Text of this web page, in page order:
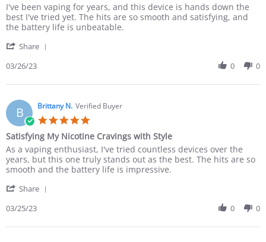
I've been vaping for years, and this device is hands down the
best I've tried yet. The hits are so smooth and satisfying, and
the battery life is unbeatable.
Share
03/26/23
0 0
B Brittany N. Verified Buyer
Satisfying My Nicotine Cravings with Style
As a vaping enthusiast, I've tried countless devices over the
years, but this one truly stands out as the best. The hits are so
smooth and the battery life is impressive.
Share
03/25/23
0 0